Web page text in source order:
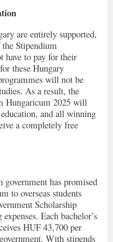
are entirely supported,
Stipendium
to pay for their
these Hungary
will not be
As a result, the
Hungaricum 2025 will
and all winning
a completely free
has promised
to overseas students
Scholarship
Each bachelor’s
HUF 43,700 per
With stipends